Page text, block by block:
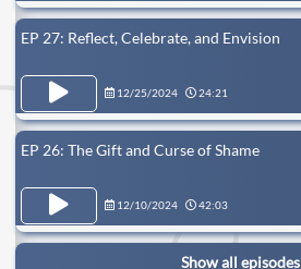
EP 27: Reflect, Celebrate, and Envision
12/25/2024 24:21
EP 26: The Gift and Curse of Shame
12/10/2024 42:03
Show all episodes